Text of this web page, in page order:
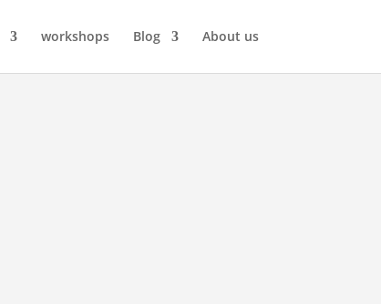
workshops Blog About us